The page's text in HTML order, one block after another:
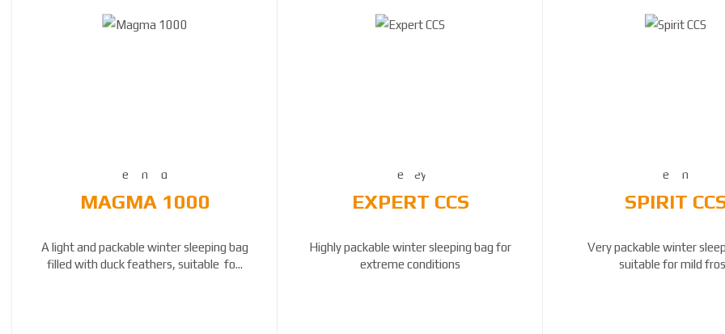
MAGMA 1000
A light and packable winter sleeping bag
filled with duck feathers, suitable fo...
EXPERT CCS
Highly packable winter sleeping bag for
extreme conditions
SPIRIT
Very packable winter
suitable for mild